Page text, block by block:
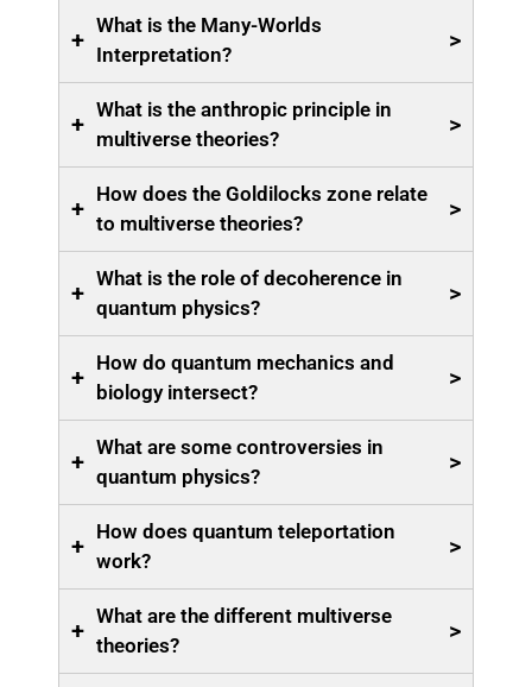
+
What is the Many-Worlds
Interpretation?
>
+
What is the anthropic principle in
multiverse theories?
>
+
How does the Goldilocks zone relate
to multiverse theories?
>
+
What is the role of decoherence in
quantum physics?
>
+
How do quantum mechanics and
biology intersect?
>
+
What are some controversies in
quantum physics?
>
+
How does quantum teleportation
work?
>
+
What are the different multiverse
theories?
>